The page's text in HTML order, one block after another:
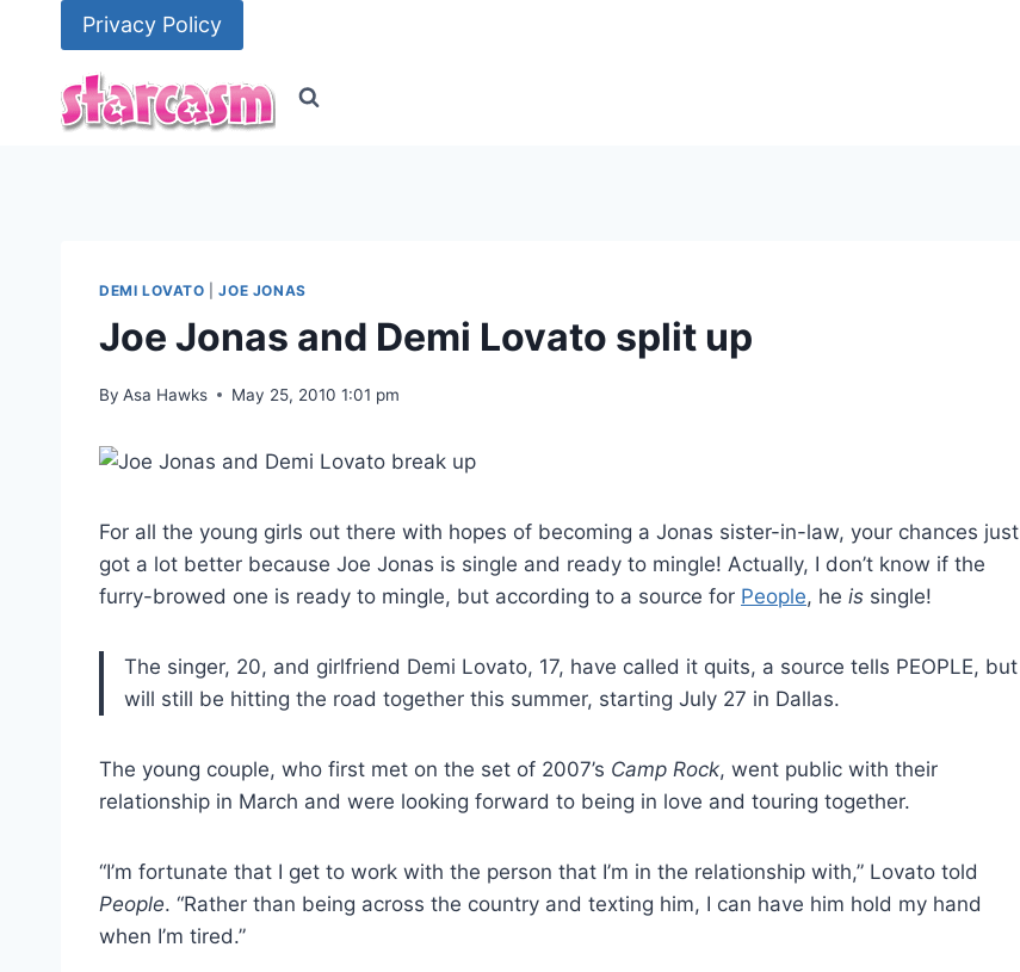
Privacy Policy
DEMI LOVATO |JOE JONAS
Joe Jonas and Demi Lovato split up
By Asa Hawks May 25, 2010 1:01 pm
For all the young girls out there with hopes of becoming a Jonas sister-in-law, your chances just
got a lot better because Joe Jonas is single and ready to mingle! Actually, I don’t know if the
furry-browed one is ready to mingle, but according to a source for People, he is single!
The singer, 20, and girlfriend Demi Lovato, 17, have called it quits, a source tells PEOPLE, but
will still be hitting the road together this summer, starting July 27 in Dallas.
The young couple, who first met on the set of 2007’s Camp Rock, went public with their
relationship in March and were looking forward to being in love and touring together.
“I’m fortunate that I get to work with the person that I’m in the relationship with,” Lovato told
People. “Rather than being across the country and texting him, I can have him hold my hand
when I’m tired.”